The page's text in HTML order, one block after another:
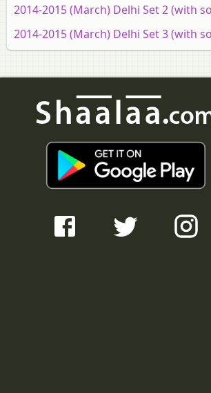
2014-2015 (March) Delhi Set 2 (with
2014-2015 (March) Delhi Set 3 (with